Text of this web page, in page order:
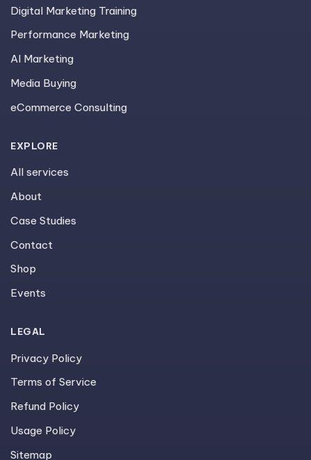
Digital Marketing Training
Performance Marketing
AI Marketing
Media Buying
eCommerce Consulting
EXPLORE
All services
About
Case Studies
Contact
Shop
Events
LEGAL
Privacy Policy
Terms of Service
Refund Policy
Usage Policy
Sitemap